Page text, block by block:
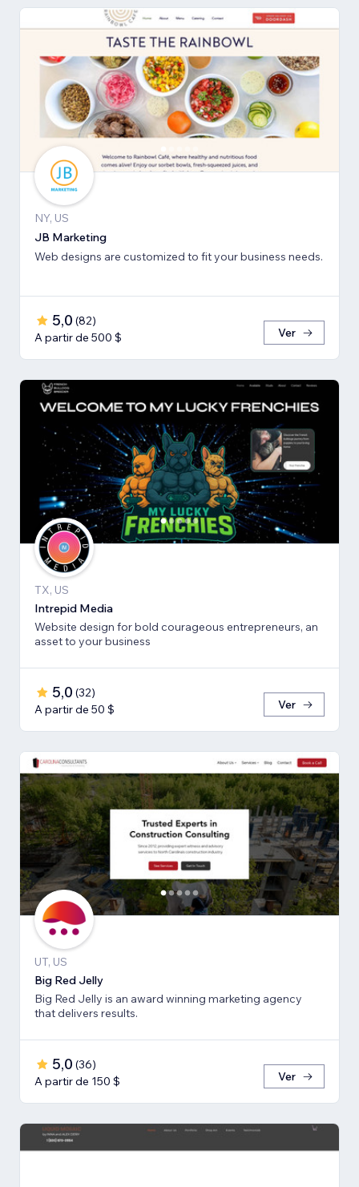
NY, US
JB Marketing
Web designs are customized to fit your business needs.
5,0 (82)
A partir de 500 $
Ver
TX, US
Intrepid Media
Website design for bold courageous entrepreneurs, an
asset to your business
5,0 (32)
A partir de 50 $
Ver
UT, US
Big Red Jelly
Big Red Jelly is an award winning marketing agency
that delivers results.
5,0 (36)
A partir de 150 $
Ver